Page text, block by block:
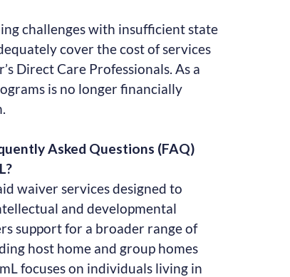
challenges with insufficient state
cover the cost of services
Direct Care Professionals. As a
is no longer financially
Asked Questions (FAQ)
waiver services designed to
and developmental
support for a broader range of
host home and group homes
focuses on individuals living in